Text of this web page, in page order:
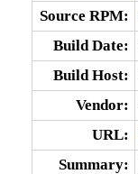
Source RPM:
Build Date:
Build Host:
Vendor:
URL:
Summary: